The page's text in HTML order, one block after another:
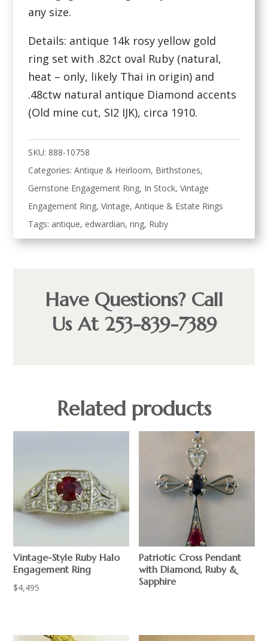
any size.
Details: antique 14k rosy yellow gold
ring set with .82ct oval Ruby (natural,
heat – only, likely Thai in origin) and
.48ctw natural antique Diamond accents
(Old mine cut, SI2 IJK), circa 1910.
SKU: 888-10758
Categories:Antique & Heirloom, Birthstones,
Gemstone Engagement Ring, In Stock,Vintage
Engagement Ring,Vintage, Antique & Estate Rings
Tags: antique, edwardian,ring, Ruby
Have Questions? Call
Us At 253-839-7389
Related products
Vintage-Style Ruby Halo
Engagement Ring
$4,495
Patriotic Cross Pendant
with Diamond, Ruby &
Sapphire